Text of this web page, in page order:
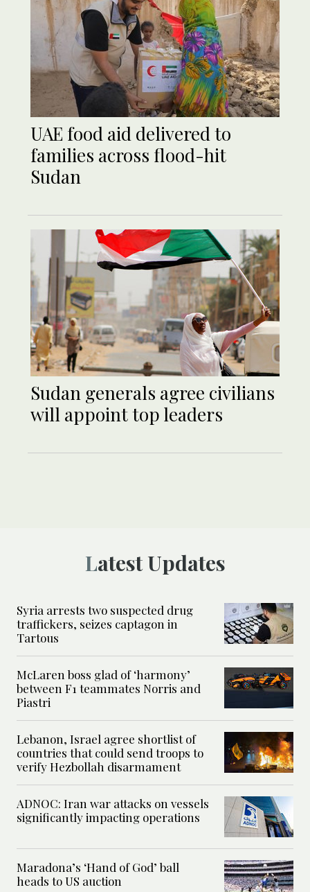
UAE food aid delivered to
families across flood-hit
Sudan
Sudan generals agree civilians
will appoint top leaders
Latest Updates
Syria arrests two suspected drug
traffickers, seizes captagon in
Tartous
McLaren boss glad of ‘harmony’
between F1 teammates Norris and
Piastri
Lebanon, Israel agree shortlist of
countries that could send troops to
verify Hezbollah disarmament
ADNOC: Iran war attacks on vessels
significantly impacting operations
Maradona’s ‘Hand of God’ ball
heads to US auction